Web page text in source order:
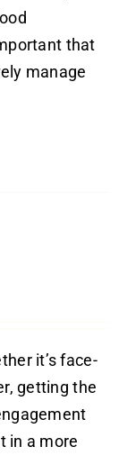
that
manage
it’s face-
getting the
in a more